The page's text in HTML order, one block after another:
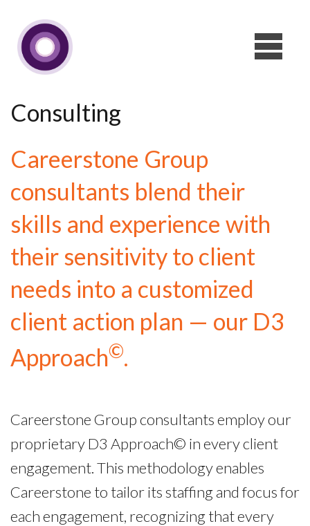
Consulting
Careerstone Group
consultants blend their
skills and experience with
their sensitivity to client
needs into a customized
client action plan — our D3
Approach©.
Careerstone Group consultants employ our
proprietary D3 Approach© in every client
engagement. This methodology enables
Careerstone to tailor its staffing and focus for
each engagement, recognizing that every